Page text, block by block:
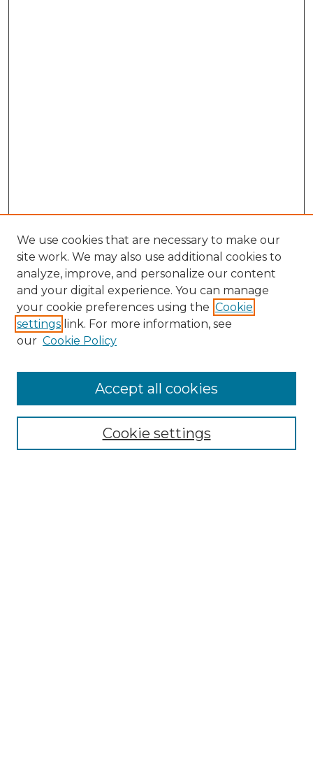
Collections
Authors
We use cookies that are necessary to make our
site work. We may also use additional cookies to
analyze, improve, and personalize our content
and your digital experience. You can manage
your cookie preferences using the Cookie
settings link. For more information, see
our Cookie Policy
Cookie settings
Accept all cookies